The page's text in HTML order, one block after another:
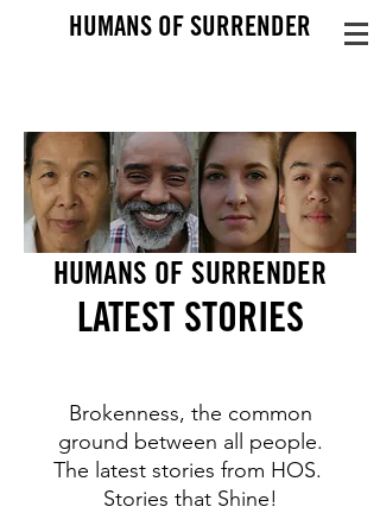
HUMANS OF SURRENDER
HUMANS OF SURRENDER
LATEST STORIES
Brokenness, the common
ground between all people.
The latest stories from HOS.
Stories that Shine!